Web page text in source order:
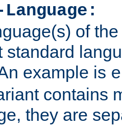
of
standard
example is
contains
they are